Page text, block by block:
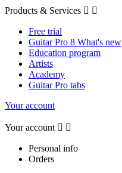
Products & Services  
Free trial
Guitar Pro 8 What's new
Education program
Artists
Academy
Guitar Pro tabs
Your account
Your account  
Personal info
Orders